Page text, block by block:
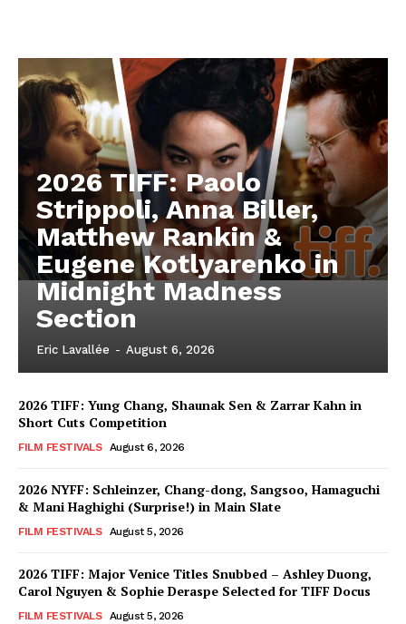
2026 TIFF: Paolo
Strippoli, Anna Biller,
Matthew Rankin &
Eugene Kotlyarenko in
Midnight Madness
Section
Eric Lavallée - August 6, 2026
2026 TIFF: Yung Chang, Shaunak Sen & Zarrar Kahn in
Short Cuts Competition
FILM FESTIVALS August 6, 2026
2026 NYFF: Schleinzer, Chang-dong, Sangsoo, Hamaguchi
& Mani Haghighi (Surprise!) in Main Slate
FILM FESTIVALS August 5, 2026
2026 TIFF: Major Venice Titles Snubbed – Ashley Duong,
Carol Nguyen & Sophie Deraspe Selected for TIFF Docus
FILM FESTIVALS August 5, 2026